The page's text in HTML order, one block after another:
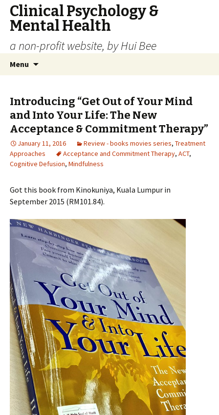
Clinical Psychology &
Mental Health
a non-profit website, by Hui Bee
Menu
Introducing “Get Out of Your Mind
and Into Your Life: The New
Acceptance & Commitment Therapy”
January 11, 2016 Review - books movies series, Treatment
Approaches
Acceptance and Commitment Therapy, ACT,
Cognitive Defusion, Mindfulness
Got this book from Kinokuniya, Kuala Lumpur in
September 2015 (RM101.84).